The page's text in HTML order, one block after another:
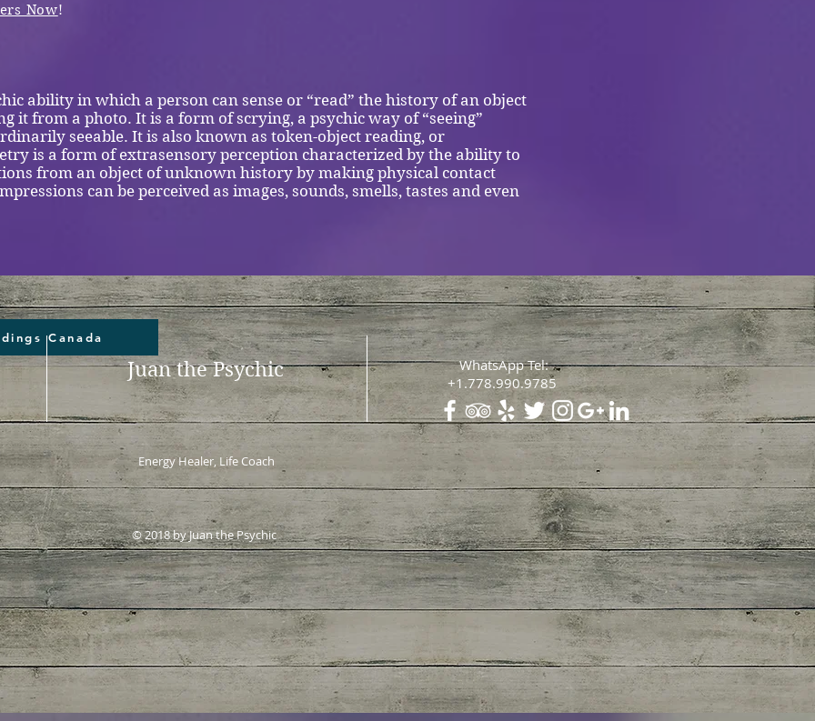
Now!
ability in which a person can sense or “read” the history of an object
it from a photo. It is a form of scrying, a psychic way of “seeing”
seeable. It is also known as token-object reading, or
is a form of extrasensory perception characterized by the ability to
from an object of unknown history by making physical contact
can be perceived as images, sounds, smells, tastes and even
Canada
WhatsApp Tel:
+1.778.990.9785
© 2018 by Juan the Psychic
Juan the Psychic
Energy Healer, Life Coach